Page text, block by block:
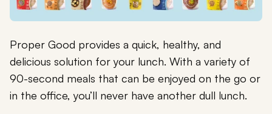
Proper Good provides a quick, healthy, and
delicious solution for your lunch. With a variety of
90-second meals that can be enjoyed on the go or
in the office, you’ll never have another dull lunch.